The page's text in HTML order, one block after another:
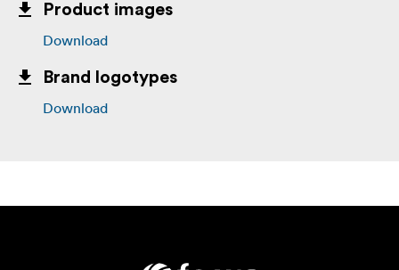
Product images
Download
Brand logotypes
Download